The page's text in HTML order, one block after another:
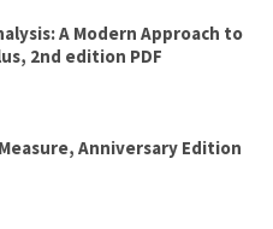
A Modern Approach to
2nd edition PDF
Anniversary Edition